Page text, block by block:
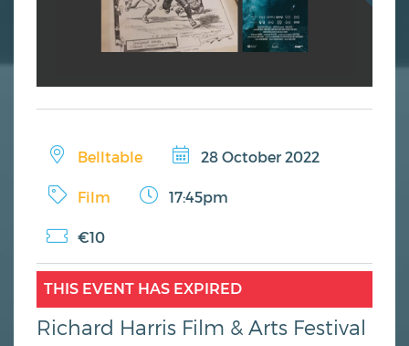
THIS EVENT HAS EXPIRED
Richard Harris Film & Arts Festival
Belltable 28 October 2022
Film 17:45pm
€10